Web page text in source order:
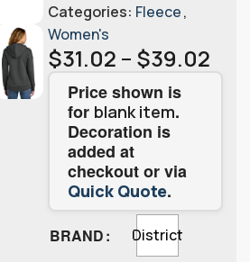
Categories: Fleece,
Women's
$31.02 – $39.02
Price shown is
for blank item.
Decoration is
added at
checkout or via
Quick Quote.
BRAND District